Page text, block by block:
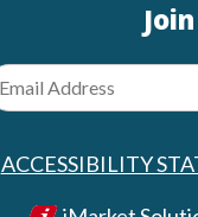
ACCESSIBILITY